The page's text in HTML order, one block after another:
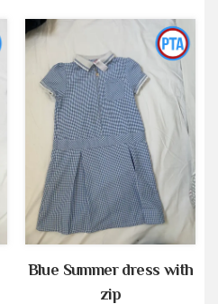
Blue Summer dress with
zip